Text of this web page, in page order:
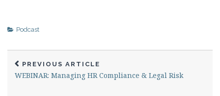
Podcast
PREVIOUS ARTICLE
WEBINAR: Managing HR Compliance & Legal Risk